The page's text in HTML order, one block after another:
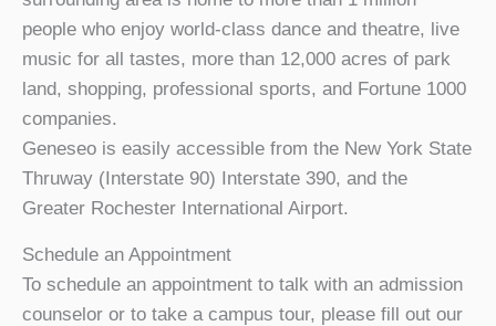
people who enjoy world-class dance and theatre, live
music for all tastes, more than 12,000 acres of park
land, shopping, professional sports, and Fortune 1000
companies.
Geneseo is easily accessible from the New York State
Thruway (Interstate 90) Interstate 390, and the
Greater Rochester International Airport.
Schedule an Appointment
To schedule an appointment to talk with an admission
counselor or to take a campus tour, please fill out our